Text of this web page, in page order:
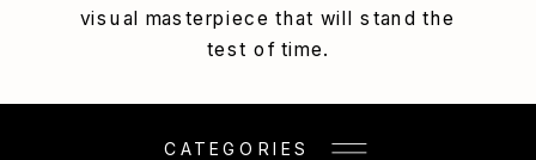
visual masterpiece that will stand the
test of time.
CATEGORIES